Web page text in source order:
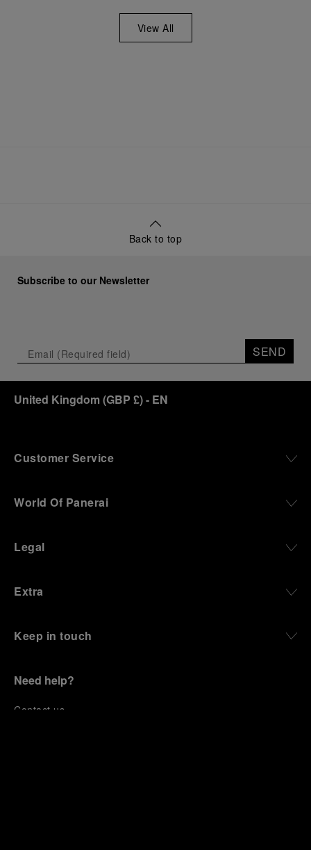
View All
Back to top
Subscribe to our Newsletter
SEND
United Kingdom (GBP £)- EN
Customer Service
World Of Panerai
Legal
Extra
Keep in touch
Need help?
Contact us